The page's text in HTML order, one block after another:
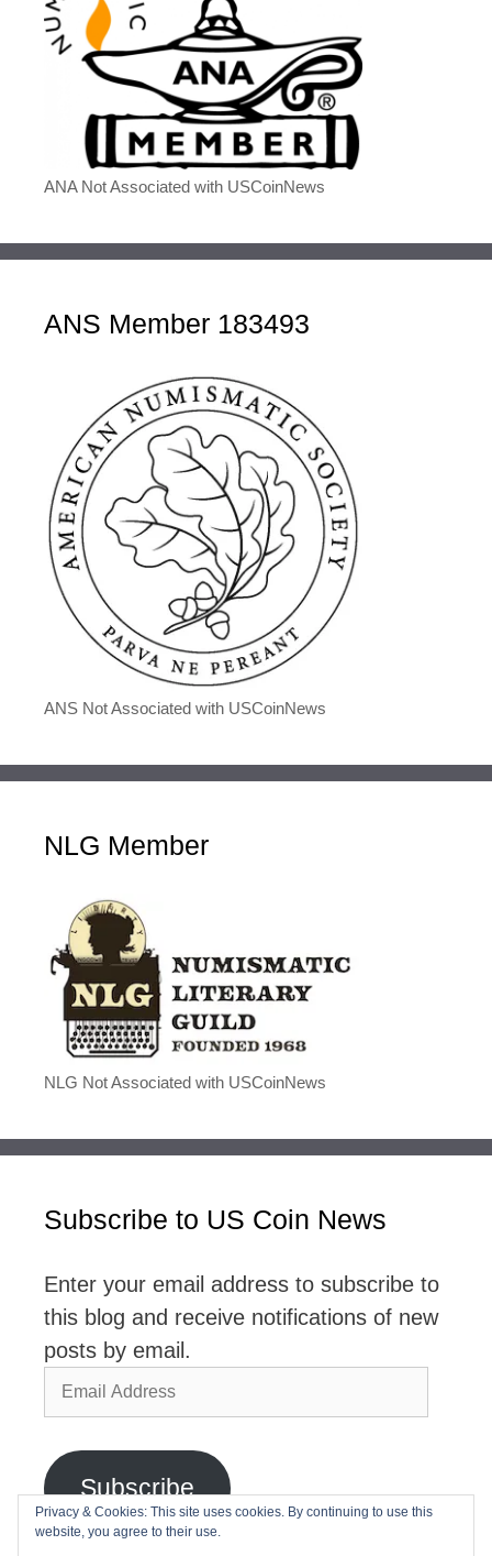
ANA Not Associated with USCoinNews
ANS Member 183493
ANS Not Associated with USCoinNews
NLG Member
NLG Not Associated with USCoinNews
Subscribe to US Coin News
Enter your email address to subscribe to
this blog and receive notifications of new
posts by email.
Email
Address
Subscribe
Join 2,768 other subscribers
Privacy & Cookies: This site uses cookies. By continuing to use this
website, you agree to their use.